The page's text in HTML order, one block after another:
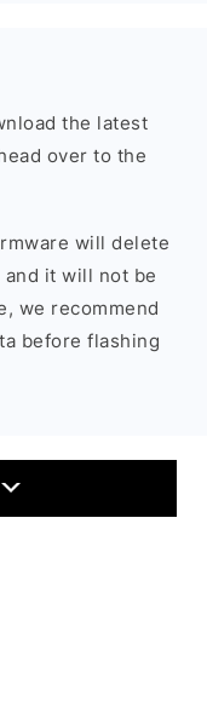
the latest
over to the
will delete
it will not be
we recommend
before flashing